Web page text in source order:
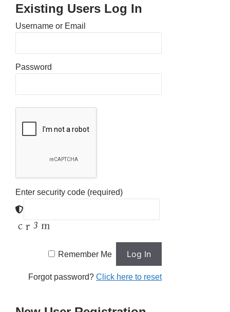
Existing Users Log In
Username or Email
Password
Enter security code (required)
Remember Me
Forgot password?Click here to reset